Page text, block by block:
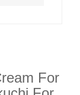
For